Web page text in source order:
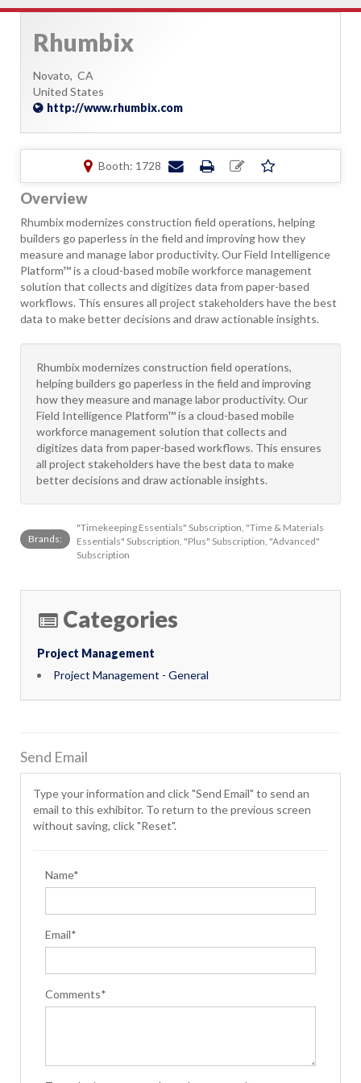
Rhumbix
Novato, CA
United States
http://www.rhumbix.com
Booth: 1728
Overview
Rhumbix modernizes construction field operations, helping
builders go paperless in the field and improving how they
measure and manage labor productivity. Our Field Intelligence
Platform™ is a cloud-based mobile workforce management
solution that collects and digitizes data from paper-based
workflows. This ensures all project stakeholders have the best
data to make better decisions and draw actionable insights.
Rhumbix modernizes construction field operations,
helping builders go paperless in the field and improving
how they measure and manage labor productivity. Our
Field Intelligence Platform™ is a cloud-based mobile
workforce management solution that collects and
digitizes data from paper-based workflows. This ensures
all project stakeholders have the best data to make
better decisions and draw actionable insights.
Brands:
"Timekeeping Essentials" Subscription, "Time & Materials
Essentials" Subscription, "Plus" Subscription, "Advanced"
Subscription
Categories
Project Management
Project Management - General
Send Email
Type your information and click "Send Email" to send an
email to this exhibitor. To return to the previous screen
without saving, click "Reset".
Name*
Email*
Comments*